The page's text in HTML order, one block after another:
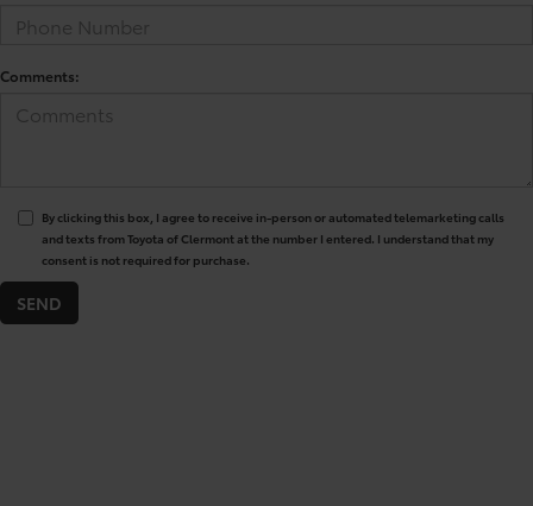
Comments:
By clicking this box, I agree to receive in-person or automated telemarketing calls
and texts from Toyota of Clermont at the number I entered. I understand that my
consent is not required for purchase.